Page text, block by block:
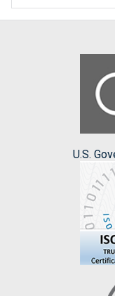
U.S.